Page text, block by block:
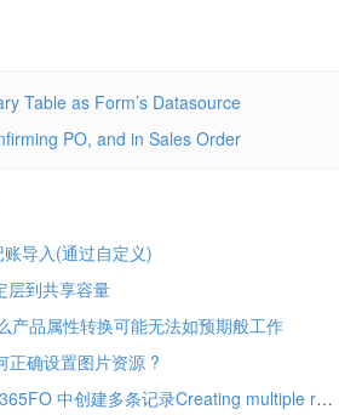
Table as Form’s Datasource
PO, and in Sales Order
导入(通过自定义)
层到共享容量
产品属性转换可能无法如预期般工作
正确设置图片资源 ?
使用 OData 批处理在 D365FO 中创建多条记录Creating multiple records in D365FO using OData batch